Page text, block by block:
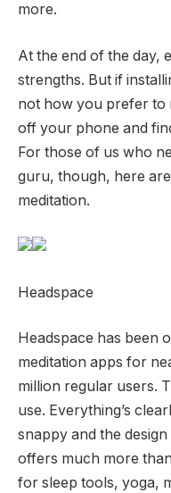
more.
At the end of the day,
strengths. But if
not how you prefer to
off your phone and
For those of us who
guru, though, here
meditation.
Headspace
Headspace has been
meditation apps for
million regular users.
use. Everything’s
snappy and the
offers much more
for sleep tools, yoga,